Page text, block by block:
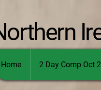
Home 2 Day Comp Oct